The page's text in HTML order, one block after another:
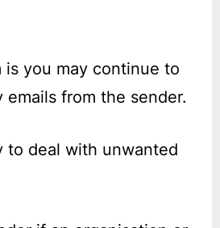
is you may continue to
emails from the sender.
to deal with unwanted